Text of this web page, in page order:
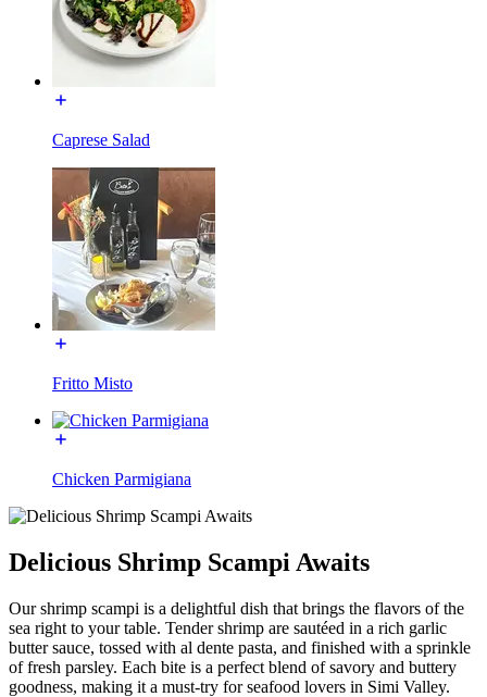
Caprese Salad
Fritto Misto
Chicken Parmigiana
Delicious Shrimp Scampi Awaits
Our shrimp scampi is a delightful dish that brings the flavors of the
sea right to your table. Tender shrimp are sautéed in a rich garlic
butter sauce, tossed with al dente pasta, and finished with a sprinkle
of fresh parsley. Each bite is a perfect blend of savory and buttery
goodness, making it a must-try for seafood lovers in Simi Valley.